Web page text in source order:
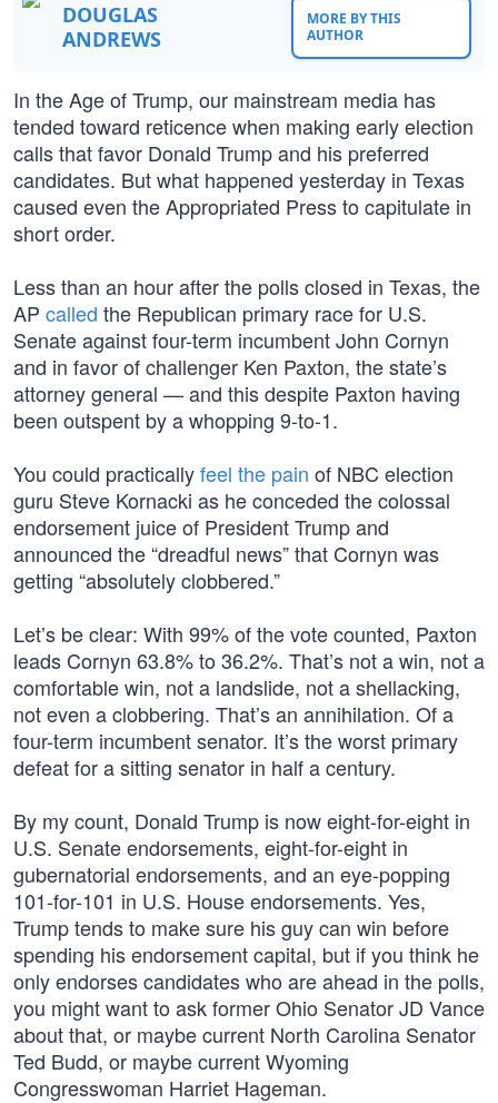
DOUGLAS
ANDREWS
MORE BY THIS
AUTHOR
In the Age of Trump, our mainstream media has
tended toward reticence when making early election
calls that favor Donald Trump and his preferred
candidates. But what happened yesterday in Texas
caused even the Appropriated Press to capitulate in
short order.
Less than an hour after the polls closed in Texas, the
AP called the Republican primary race for U.S.
Senate against four-term incumbent John Cornyn
and in favor of challenger Ken Paxton, the state’s
attorney general — and this despite Paxton having
been outspent by a whopping 9-to-1.
You could practicallyfeel the pain of NBC election
guru Steve Kornacki as he conceded the colossal
endorsement juice of President Trump and
announced the “dreadful news” that Cornyn was
getting “absolutely clobbered.”
Let’s be clear: With 99% of the vote counted, Paxton
leads Cornyn 63.8% to 36.2%. That’s not a win, not a
comfortable win, not a landslide, not a shellacking,
not even a clobbering. That’s an annihilation. Of a
four-term incumbent senator. It’s the worst primary
defeat for a sitting senator in half a century.
By my count, Donald Trump is now eight-for-eight in
U.S. Senate endorsements, eight-for-eight in
gubernatorial endorsements, and an eye-popping
101-for-101 in U.S. House endorsements. Yes,
Trump tends to make sure his guy can win before
spending his endorsement capital, but if you think he
only endorses candidates who are ahead in the polls,
you might want to ask former Ohio Senator JD Vance
about that, or maybe current North Carolina Senator
Ted Budd, or maybe current Wyoming
Congresswoman Harriet Hageman.